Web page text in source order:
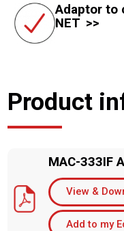
Adaptor to
NET
Product
MAC-333IF
View &
Add to my